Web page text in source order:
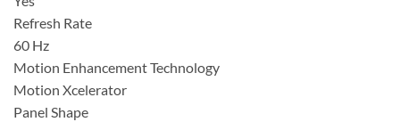
Refresh Rate
60 Hz
Motion Enhancement Technology
Motion Xcelerator
Panel Shape